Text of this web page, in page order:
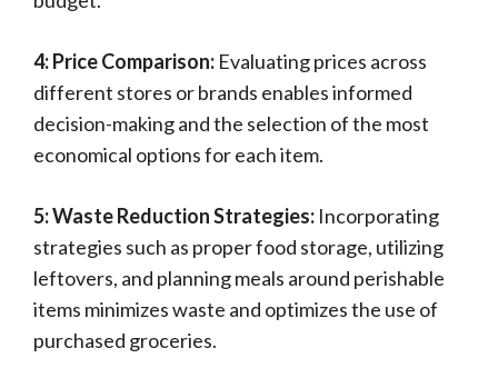
4: Price Comparison: Evaluating prices across
different stores or brands enables informed
decision-making and the selection of the most
economical options for each item.
5: Waste Reduction Strategies: Incorporating
strategies such as proper food storage, utilizing
leftovers, and planning meals around perishable
items minimizes waste and optimizes the use of
purchased groceries.